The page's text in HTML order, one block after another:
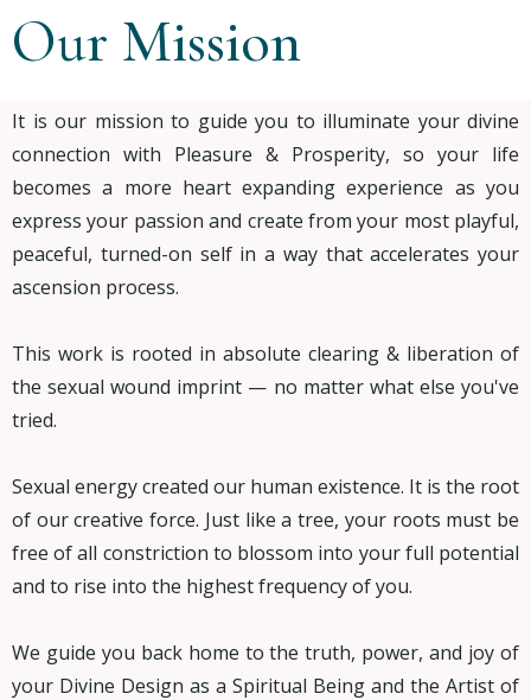
Our Mission
It is our mission to guide you to illuminate your divine
connection with Pleasure & Prosperity, so your life
becomes a more heart expanding experience as you
express your passion and create from your most playful,
peaceful, turned-on self in a way that accelerates your
ascension process.
This work is rooted in absolute clearing & liberation of
the sexual wound imprint — no matter what else you've
tried.
Sexual energy created our human existence. It is the root
of our creative force. Just like a tree, your roots must be
free of all constriction to blossom into your full potential
and to rise into the highest frequency of you.
We guide you back home to the truth, power, and joy of
your Divine Design as a Spiritual Being and the Artist of